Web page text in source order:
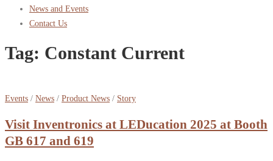
News and Events
Contact Us
Tag: Constant Current
Events / News / Product News / Story
Visit Inventronics at LEDucation 2025 at Booth
GB 617 and 619